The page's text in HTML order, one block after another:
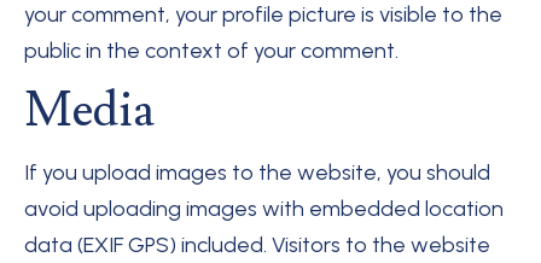
your comment, your profile picture is visible to the
public in the context of your comment.
Media
If you upload images to the website, you should
avoid uploading images with embedded location
data (EXIF GPS) included. Visitors to the website